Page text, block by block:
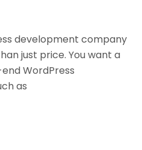
development company
just price. You want a
WordPress
as